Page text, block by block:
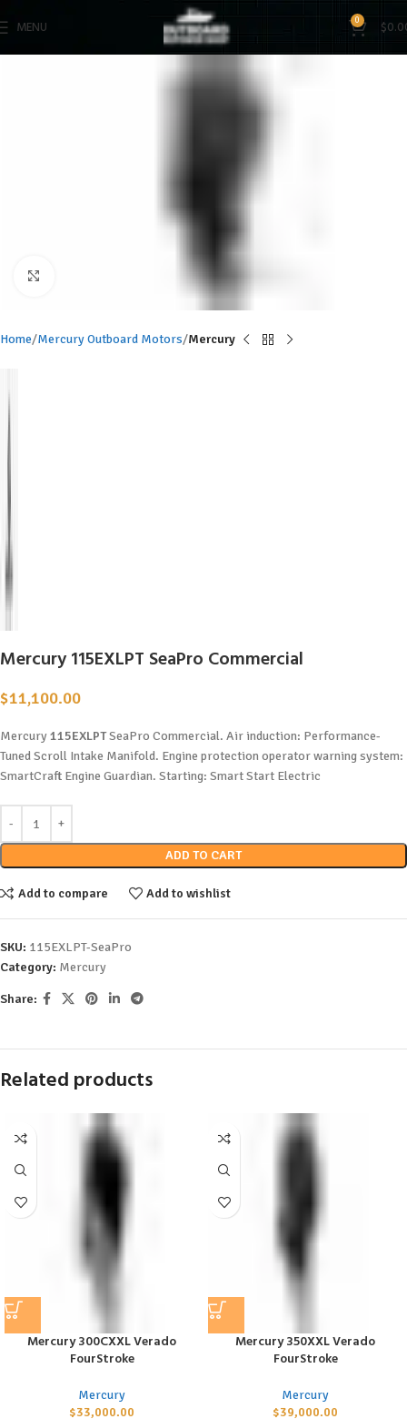
MENU 0 $
Home Mercury Outboard Motors Mercury
Mercury 115EXLPT SeaPro Commercial
$11,100.00
Mercury115EXLPTSeaPro Commercial. Air induction: Performance-
Tuned Scroll Intake Manifold. Engine protection operator warning system:
SmartCraft Engine Guardian. Starting: Smart Start Electric
ADD TO CART
Add to compare Add to wishlist
SKU: 115EXLPT-SeaPro
Category: Mercury
Share:
Related products
Mercury 300CXXL Verado
FourStroke
Mercury
$33,000.00
Mercury 350XXL Verado
FourStroke
Mercury
$39,000.00